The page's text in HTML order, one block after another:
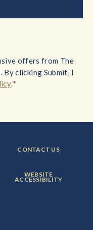
offers from The
clicking Submit, I
.*
FOOTER
MENU
CONTACT US
FOOTER
MENU
ITEM:
WEBSITE
ACCESSIBILITY